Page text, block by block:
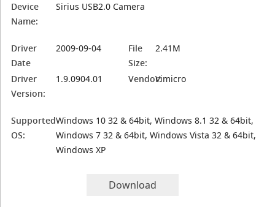
Device
Name:
Sirius USB2.0 Camera
Driver
Date
2009-09-04
File
Size:
2.41M
Driver
Version:
1.9.0904.01 Vendor:Vimicro
Supported
OS:
Windows 10 32 & 64bit, Windows 8.1 32 & 64bit,
Windows 7 32 & 64bit, Windows Vista 32 & 64bit,
Windows XP
Download